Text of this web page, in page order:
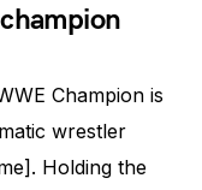
Champion is
wrestler
Holding the